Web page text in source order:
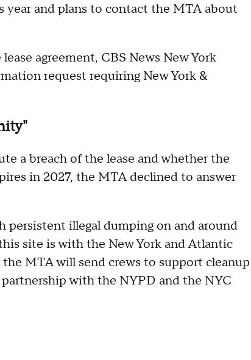
year and plans to contact the MTA about
agreement, CBS News New York
request requiring New York &
a breach of the lease and whether the
in 2027, the MTA declined to answer
illegal dumping on and around
site is with the New York and Atlantic
MTA will send crews to support cleanup
with the NYPD and the NYC